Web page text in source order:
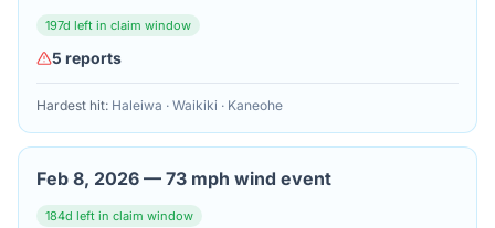
197d left in claim window
5 reports
Hardest hit: Haleiwa · Waikiki · Kaneohe
Feb 8, 2026 — 73 mph wind event
184d left in claim window